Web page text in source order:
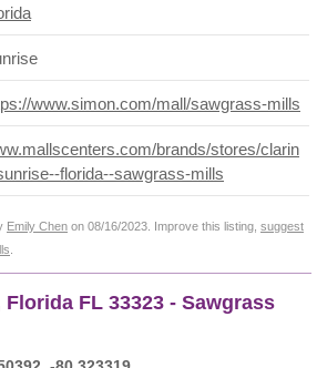
www.simon.com/mall/sawgrass-mills
brands/stores/clarin
florida--sawgrass-mills
Emily Chen on 08/16/2023. Improve this listing, suggest
FL 33323 - Sawgrass